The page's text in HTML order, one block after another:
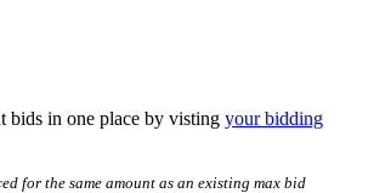
bids in one place by visting your bidding
for the same amount as an existing max bid